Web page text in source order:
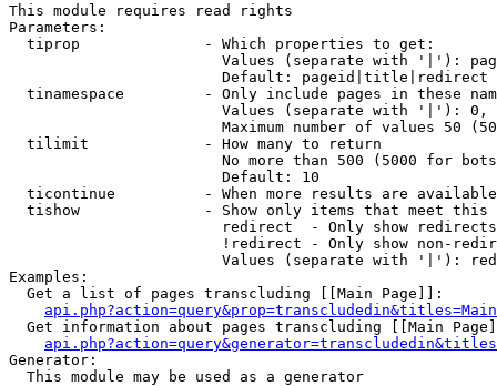
This module requires read rights
Parameters:
  tiprop              - Which properties to get:
Values (separate with '|'):
                        Default: pageid|title|redirect
tinamespace         - Only include pages in these
Values (separate with '|'):
Maximum number of values 50
  tilimit             - How many to return
No more than 500 (5000 for
                        Default: 10
ticontinue          - When more results are
tishow              - Show only items that meet this
                        redirect  - Only show redirects
!redirect - Only show non-
Values (separate with '|'):
Examples:
  Get a list of pages transcluding [[Main Page]]:
Get information about pages transcluding [[Main
Generator:
  This module may be used as a generator